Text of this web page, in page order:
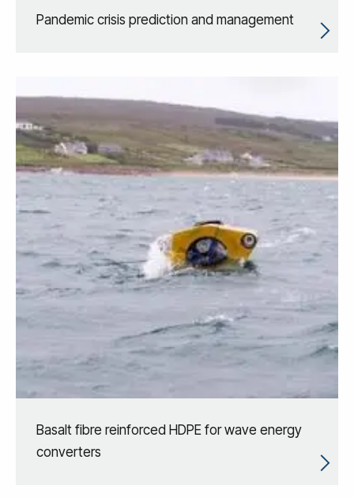
Pandemic crisis prediction and management
Basalt fibre reinforced HDPE for wave energy
converters